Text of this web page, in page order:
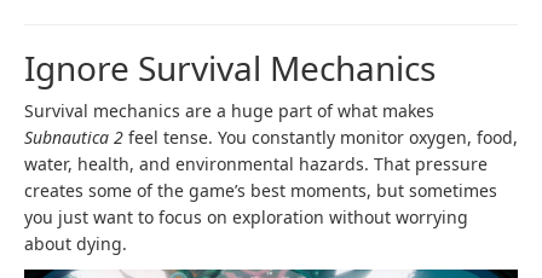
Ignore Survival Mechanics
Survival mechanics are a huge part of what makes
Subnautica 2 feel tense. You constantly monitor oxygen, food,
water, health, and environmental hazards. That pressure
creates some of the game’s best moments, but sometimes
you just want to focus on exploration without worrying
about dying.